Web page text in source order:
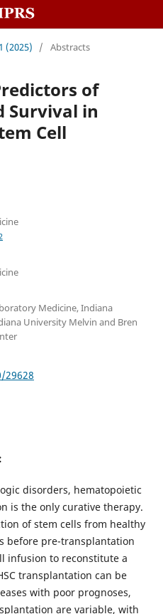
(2025) / Abstracts
of
Survival in
Cell
Medicine, Indiana
University Melvin and Bren
29628
disorders, hematopoietic
is the only curative therapy.
of stem cells from healthy
before pre-transplantation
infusion to reconstitute a
transplantation can be
with poor prognoses,
are variable, with